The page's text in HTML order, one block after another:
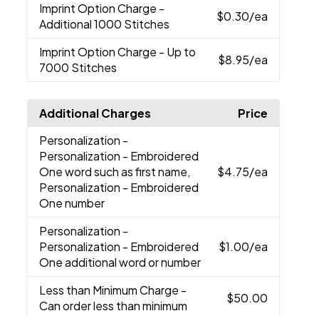
Imprint Option Charge -
Additional 1000 Stitches
$0.30/ea
Imprint Option Charge - Up to
7000 Stitches
$8.95/ea
Additional Charges
Price
Personalization -
Personalization - Embroidered
One word such as first name,
Personalization - Embroidered
One number
$4.75/ea
Personalization -
Personalization - Embroidered
One additional word or number
$1.00/ea
Less than Minimum Charge -
Can order less than minimum
$50.00